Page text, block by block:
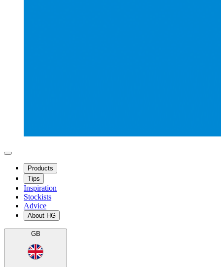
Products
Tips
Inspiration
Stockists
Advice
About HG
GB